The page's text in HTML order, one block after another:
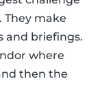
They make
and briefings.
where
then the